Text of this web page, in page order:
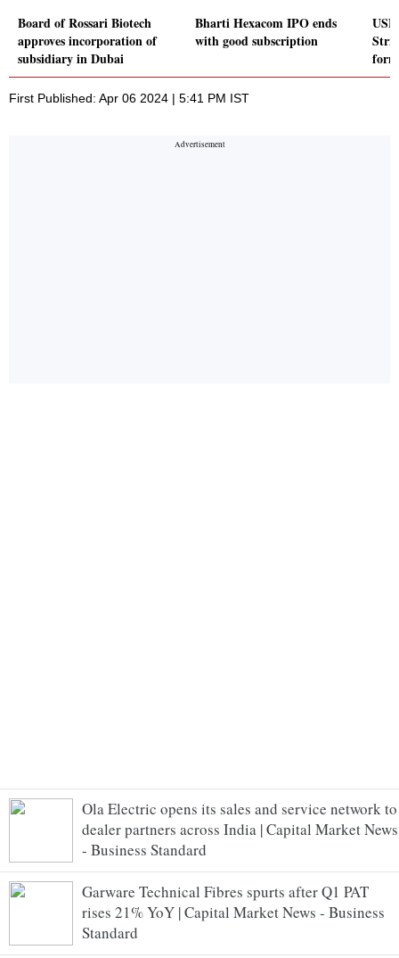
Board of Rossari Biotech
approves incorporation of
subsidiary in Dubai
Bharti Hexacom IPO ends
with good subscription
First Published: Apr 06 2024 | 5:41 PM IST
Ola Electric opens its sales and service network to
dealer partners across India | Capital Market News
- Business Standard
Garware Technical Fibres spurts after Q1 PAT
rises 21% YoY | Capital Market News - Business
Standard